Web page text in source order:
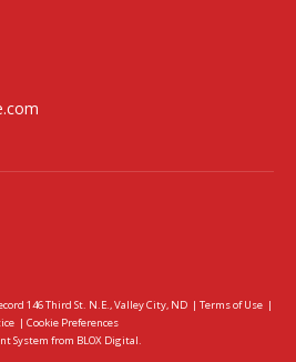
146 Third St. N.E., Valley City, ND | Terms of Use |
| Cookie Preferences
System from BLOX Digital.